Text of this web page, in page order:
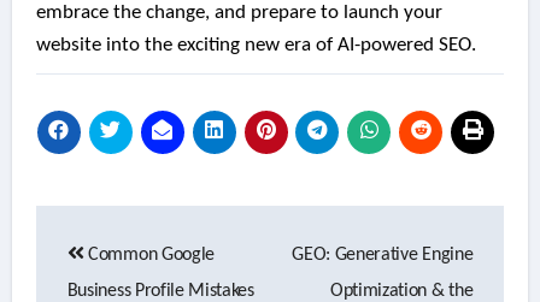
embrace the change, and prepare to launch your
website into the exciting new era of AI-powered SEO.
navigation
Common Google
Business Profile Mistakes
GEO: Generative Engine
Optimization & the